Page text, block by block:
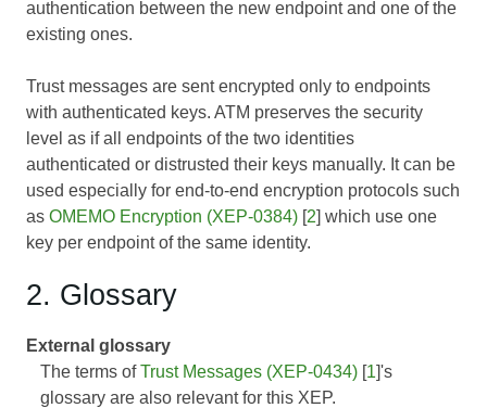
authentication between the new endpoint and one of the
existing ones.
Trust messages are sent encrypted only to endpoints
with authenticated keys. ATM preserves the security
level as if all endpoints of the two identities
authenticated or distrusted their keys manually. It can be
used especially for end-to-end encryption protocols such
as OMEMO Encryption (XEP-0384) [2] which use one
key per endpoint of the same identity.
2. Glossary
External glossary
The terms ofTrust Messages (XEP-0434)[1]'s
glossary are also relevant for this XEP.